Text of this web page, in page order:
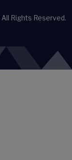
All Rights Reserved.